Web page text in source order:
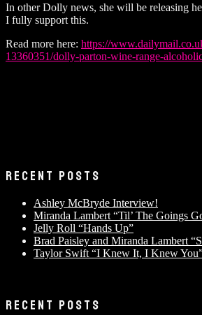
In other Dolly news, she will be releasing
I fully support this.
Read more here: https://
13360351/dolly-parton-wine-range-
RECENT POSTS
Ashley McBryde Interview!
Miranda Lambert “Til’ The Goings
Jelly Roll “Hands Up”
Brad Paisley and Miranda Lambert
Taylor Swift “I Knew It, I Knew
RECENT POSTS